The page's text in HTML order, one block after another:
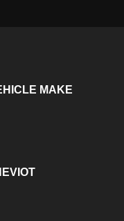
MAKE